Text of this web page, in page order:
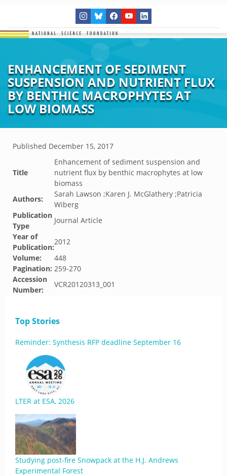
ENHANCEMENT OF SEDIMENT
SUSPENSION AND NUTRIENT FLUX
BY BENTHIC MACROPHYTES AT
LOW BIOMASS
Published December 15, 2017
Title
Enhancement of sediment suspension and
nutrient flux by benthic macrophytes at low
biomass
Authors:
Sarah Lawson ;Karen J. McGlathery ;Patricia
Wiberg
Publication
Type
Journal Article
Year of
Publication:
2012
Volume:
448
Pagination: 259-270
Accession
Number:
VCR20120313_001
Top Stories
Reminder: Synthesis RFP deadline September 16
LTER at ESA, 2026
Studying post-fire Snowpack at the H.J. Andrews
Experimental Forest